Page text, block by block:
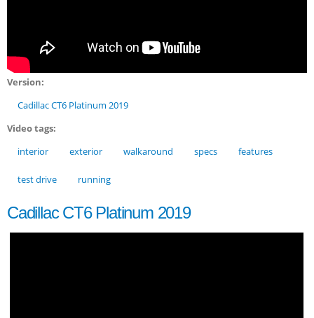
Version:
Cadillac CT6 Platinum 2019
Video tags:
interior
exterior walkaround specs features
test drive running
Cadillac CT6 Platinum 2019